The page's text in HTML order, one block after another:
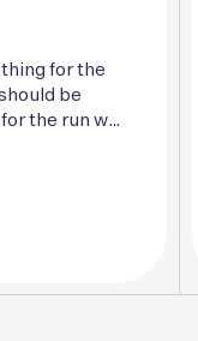
for the
be
the run we